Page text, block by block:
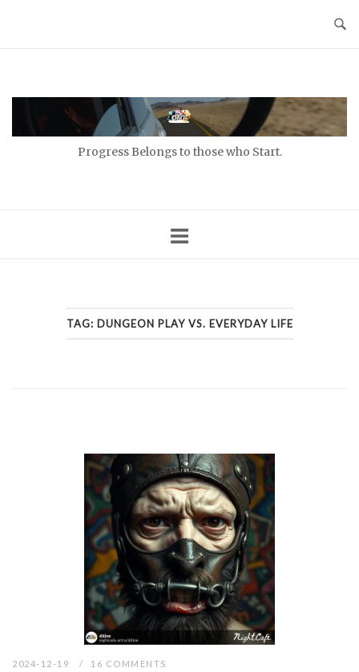
Progress Belongs to those who Start.
TAG: DUNGEON PLAY VS. EVERYDAY LIFE
2024-12-19 16 COMMENTS